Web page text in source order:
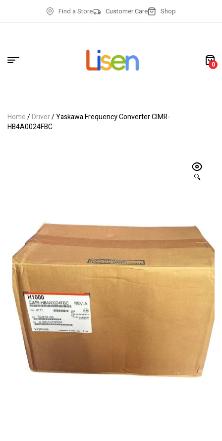
Find a Store Customer Care Shop
0
Home/Driver/ Yaskawa Frequency Converter CIMR-
HB4A0024FBC
🔍